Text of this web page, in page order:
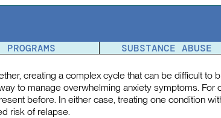
PROGRAMS SUBSTANCE ABUSE
creating a complex cycle that can be difficult to
to manage overwhelming anxiety symptoms. For
before. In either case, treating one condition
risk of relapse.